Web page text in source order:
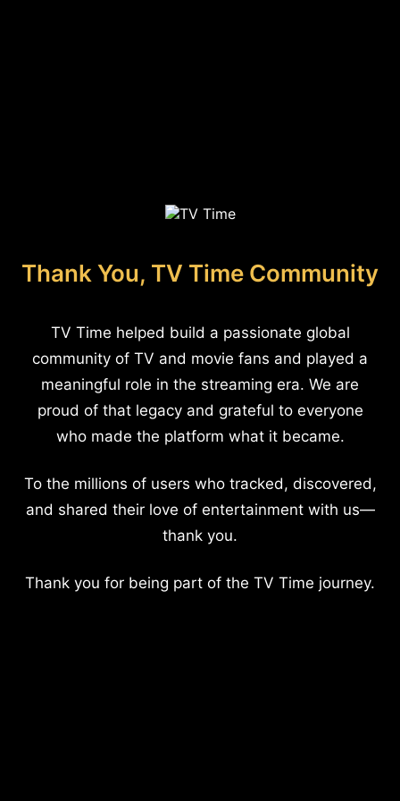
Thank You, TV Time Community
TV Time helped build a passionate global
community of TV and movie fans and played a
meaningful role in the streaming era. We are
proud of that legacy and grateful to everyone
who made the platform what it became.
To the millions of users who tracked, discovered,
and shared their love of entertainment with us—
thank you.
Thank you for being part of the TV Time journey.